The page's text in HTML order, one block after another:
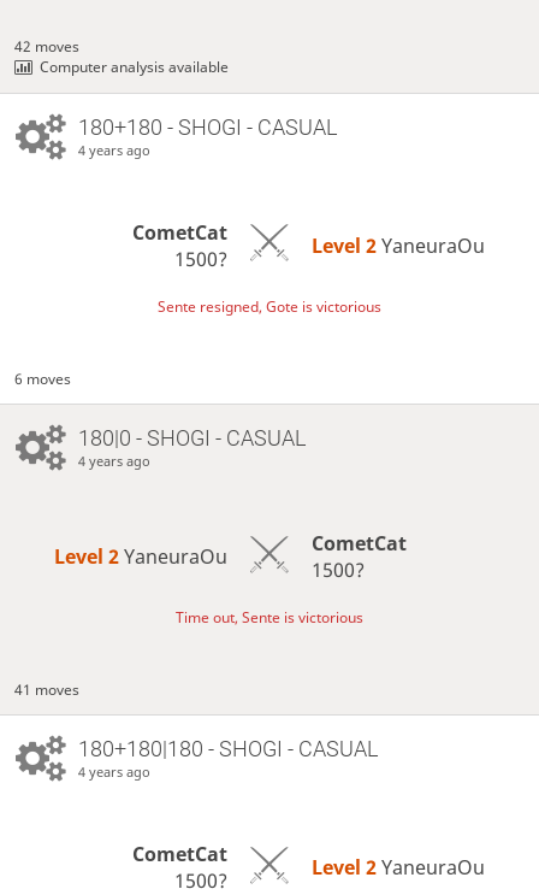
42 moves
Computer analysis available
180+180 - SHOGI - CASUAL
4 years ago
CometCat
1500?
Level 2 YaneuraOu
Sente resigned, Gote is victorious
6 moves
180|0 - SHOGI - CASUAL
4 years ago
Level 2 YaneuraOu
CometCat
1500?
Time out, Sente is victorious
41 moves
180+180|180 - SHOGI - CASUAL
4 years ago
CometCat
1500?
Level 2 YaneuraOu